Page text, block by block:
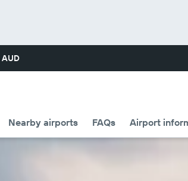
AUD
Nearby airports FAQs Airport